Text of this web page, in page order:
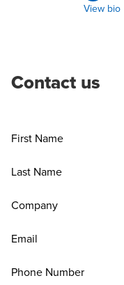
View bio
Contact us
First Name
Last Name
Company
Email
Phone Number